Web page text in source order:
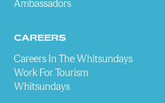
Ambassadors
CAREERS
Careers In The Whitsundays
Work For Tourism
Whitsundays